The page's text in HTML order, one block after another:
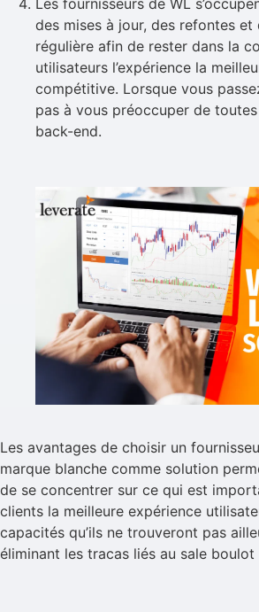
Les fournisseurs de WL
des mises à jour, des refontes et
régulière afin de rester dans la
utilisateurs l’expérience la
compétitive. Lorsque vous
pas à vous préoccuper de
back-end.
Les avantages de choisir un
marque blanche comme solution
de se concentrer sur ce qui est
clients la meilleure expérience
capacités qu’ils ne trouveront pas
éliminant les tracas liés au sale boulot